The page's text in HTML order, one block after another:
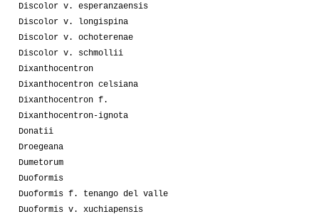
Discolor v. esperanzaensis
Discolor v. longispina
Discolor v. ochoterenae
Discolor v. schmollii
Dixanthocentron
Dixanthocentron celsiana
Dixanthocentron f.
Dixanthocentron-ignota
Donatii
Droegeana
Dumetorum
Duoformis
Duoformis f. tenango del valle
Duoformis v. xuchiapensis